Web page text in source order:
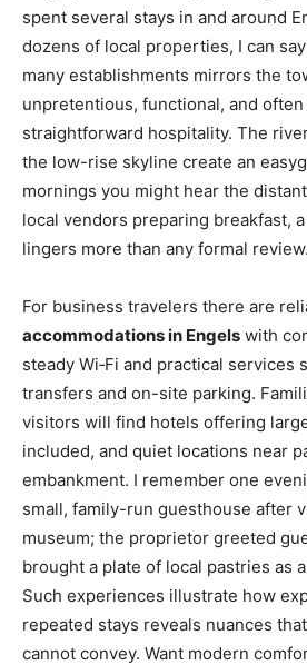
spent several stays in and around
dozens of local properties, I can
many establishments mirrors the
unpretentious, functional, and
straightforward hospitality. The
the low-rise skyline create an
mornings you might hear the
local vendors preparing breakfast,
lingers more than any formal review.
For business travelers there are
accommodations in Engels with
steady Wi‑Fi and practical services
transfers and on-site parking.
visitors will find hotels offering
included, and quiet locations near
embankment. I remember one
small, family-run guesthouse after
museum; the proprietor greeted
brought a plate of local pastries as
Such experiences illustrate how
repeated stays reveals nuances
cannot convey. Want modern